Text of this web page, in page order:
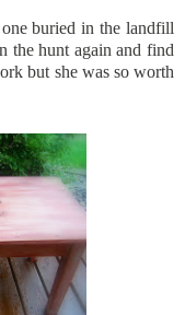
buried in the landfill
the hunt again and find
but she was so worth